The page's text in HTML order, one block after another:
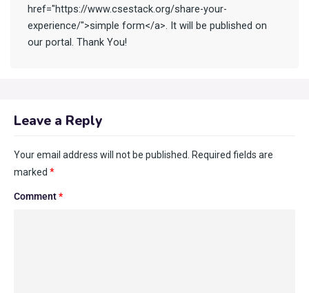
href="https://www.csestack.org/share-your-
experience/">simple form</a>. It will be published on
our portal. Thank You!
Leave a Reply
Your email address will not be published.
Required fields are
marked *
Comment*